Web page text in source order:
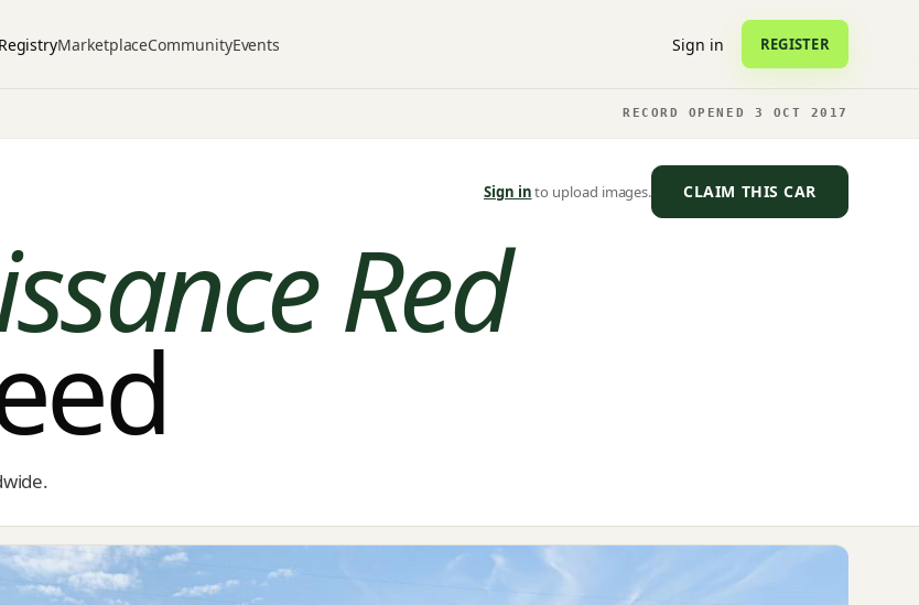
RegistryMarketplaceCommunityEvents Sign in REGISTER
RECORD OPENED 3 OCT 2017
Sign into upload images. CLAIM THIS CAR
Red